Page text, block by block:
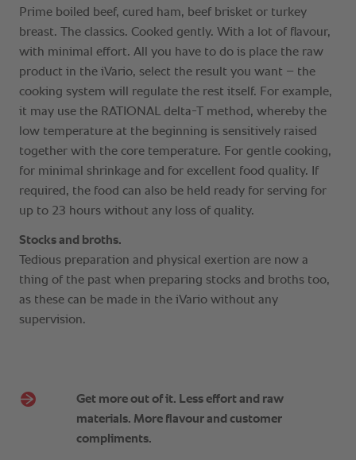
Get more out of it. Less effort and raw
materials. More flavour and customer
compliments.